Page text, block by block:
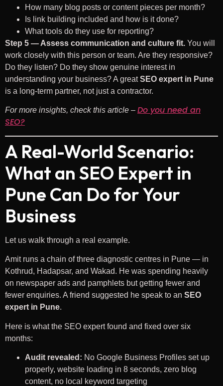
How many blog posts or content pieces per month?
Is link building included and how is it done?
What tools do they use for reporting?
Step 5 — Assess communication and culture fit. You will
work closely with this person or team. Are they responsive?
Do they listen? Do they show genuine interest in
understanding your business? A greatSEO expert in Pune
is a long-term partner, not just a contractor.
For more insights, check this article – Do you need an
SEO?
A Real-World Scenario:
What an SEO Expert in
Pune Can Do for Your
Business
Let us walk through a real example.
Amit runs a chain of three diagnostic centres in Pune — in
Kothrud, Hadapsar, and Wakad. He was spending heavily
on newspaper ads and pamphlets but getting fewer and
fewer enquiries. A friend suggested he speak to an SEO
expert in Pune.
Here is what the SEO expert found and fixed over six
months:
Audit revealed: No Google Business Profiles set up
properly, website loading in 8 seconds, zero blog
content, no local keyword targeting